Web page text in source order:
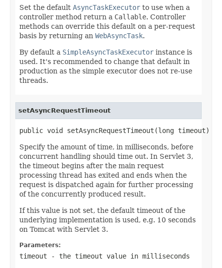
Set the default AsyncTaskExecutor to use when a
controller method return a Callable. Controller
methods can override this default on a per-request
basis by returning an WebAsyncTask.
By default a SimpleAsyncTaskExecutor instance is
used. It's recommended to change that default in
production as the simple executor does not re-use
threads.
setAsyncRequestTimeout
public void setAsyncRequestTimeout(long timeout)
Specify the amount of time, in milliseconds, before
concurrent handling should time out. In Servlet 3,
the timeout begins after the main request
processing thread has exited and ends when the
request is dispatched again for further processing
of the concurrently produced result.
If this value is not set, the default timeout of the
underlying implementation is used, e.g. 10 seconds
on Tomcat with Servlet 3.
Parameters:
timeout - the timeout value in milliseconds